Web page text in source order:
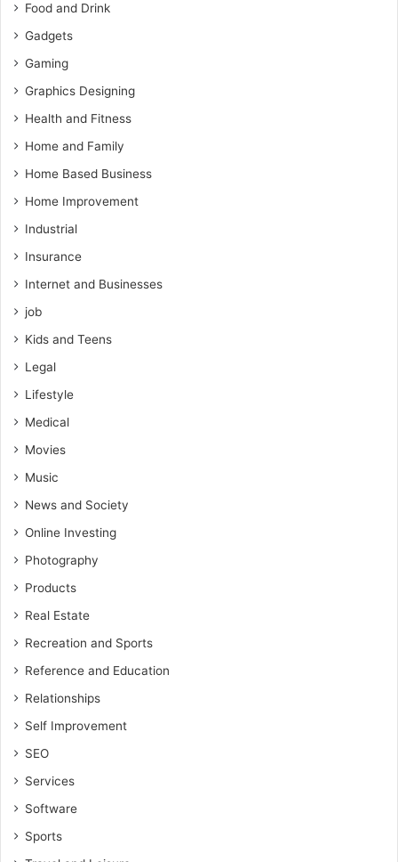
Food and Drink
Gadgets
Gaming
Graphics Designing
Health and Fitness
Home and Family
Home Based Business
Home Improvement
Industrial
Insurance
Internet and Businesses
job
Kids and Teens
Legal
Lifestyle
Medical
Movies
Music
News and Society
Online Investing
Photography
Products
Real Estate
Recreation and Sports
Reference and Education
Relationships
Self Improvement
SEO
Services
Software
Sports